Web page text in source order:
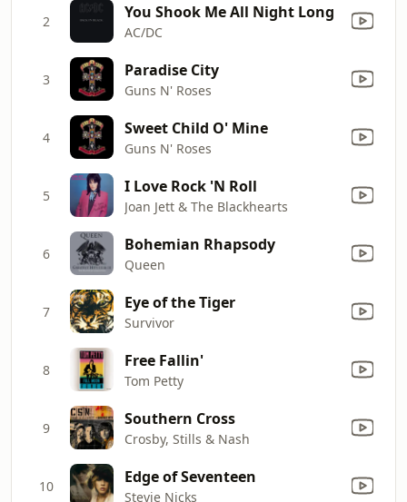
2 You Shook Me All Night Long
AC/DC
3 Paradise City
Guns N' Roses
4 Sweet Child O' Mine
Guns N' Roses
5 I Love Rock 'N Roll
Joan Jett & The Blackhearts
6 Bohemian Rhapsody
Queen
7 Eye of the Tiger
Survivor
8 Free Fallin'
Tom Petty
9 Southern Cross
Crosby, Stills & Nash
10 Edge of Seventeen
Stevie Nicks